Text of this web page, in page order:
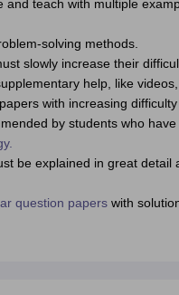
teach with multiple
solving methods.
slowly increase their
help, like videos,
with increasing difficulty
by students who
be explained in great detail
question paperswith